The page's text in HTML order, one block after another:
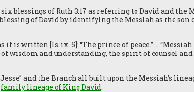
blessings of Ruth 3:17 as referring to David and the
of David by identifying the Messiah as the son
it is written [Is. ix. 5]: “The prince of peace.” …
wisdom and understanding, the spirit of counsel
and the Branch all built upon the Messiah’s
family lineage of King David.